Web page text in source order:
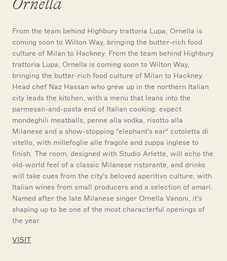
From the team behind Highbury trattoria Lupa, Ornella is
coming soon to Wilton Way, bringing the butter-rich food
culture of Milan to Hackney. From the team behind Highbury
trattoria Lupa, Ornella is coming soon to Wilton Way,
bringing the butter-rich food culture of Milan to Hackney.
Head chef Naz Hassan who grew up in the northern Italian
city leads the kitchen, with a menu that leans into the
parmesan-and-pasta end of Italian cooking: expect
mondeghili meatballs, penne alla vodka, risotto alla
Milanese and a show-stopping "elephant's ear" cotoletta di
vitello, with millefoglie alle fragole and zuppa inglese to
finish. The room, designed with Studio Arlette, will echo the
old-world feel of a classic Milanese ristorante, and drinks
will take cues from the city's beloved aperitivo culture, with
Italian wines from small producers and a selection of amari.
Named after the late Milanese singer Ornella Vanoni, it's
shaping up to be one of the most characterful openings of
the year.
VISIT